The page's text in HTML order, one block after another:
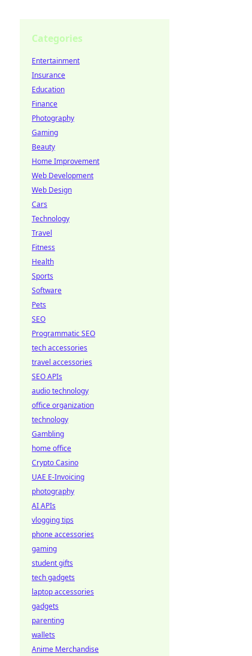
Categories
Entertainment
Insurance
Education
Finance
Photography
Gaming
Beauty
Home Improvement
Web Development
Web Design
Cars
Technology
Travel
Fitness
Health
Sports
Software
Pets
SEO
Programmatic SEO
tech accessories
travel accessories
SEO APIs
audio technology
office organization
technology
Gambling
home office
Crypto Casino
UAE E-Invoicing
photography
AI APIs
vlogging tips
phone accessories
gaming
student gifts
tech gadgets
laptop accessories
gadgets
parenting
wallets
Anime Merchandise